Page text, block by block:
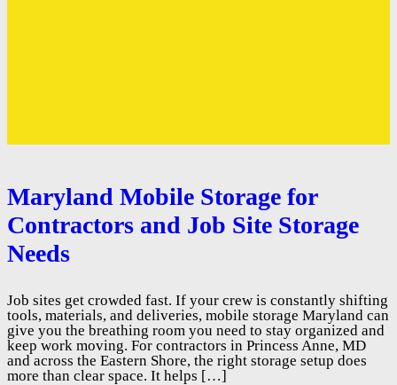
Maryland Mobile Storage for
Contractors and Job Site Storage
Needs
Job sites get crowded fast. If your crew is constantly shifting
tools, materials, and deliveries, mobile storage Maryland can
give you the breathing room you need to stay organized and
keep work moving. For contractors in Princess Anne, MD
and across the Eastern Shore, the right storage setup does
more than clear space. It helps […]